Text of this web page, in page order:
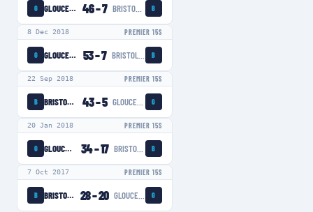
G GLOUCESTER-HARTPURY WOMEN 46–7 BRISTOL BEARS WOMEN B
8 Dec 2018 PREMIER 15S
G GLOUCESTER-HARTPURY WOMEN 53–7 BRISTOL BEARS WOMEN B
22 Sep 2018 PREMIER 15S
B BRISTOL BEARS WOMEN 43–5 GLOUCESTER-HARTPURY WOMEN G
20 Jan 2018 PREMIER 15S
G GLOUCESTER-HARTPURY WOMEN 34–17 BRISTOL BEARS WOMEN B
7 Oct 2017 PREMIER 15S
B BRISTOL BEARS WOMEN 28–20 G